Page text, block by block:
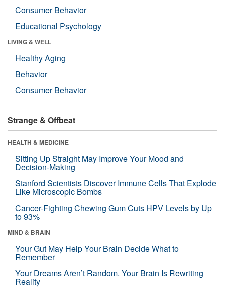
Consumer Behavior
Educational Psychology
LIVING & WELL
Healthy Aging
Behavior
Consumer Behavior
Strange & Offbeat
HEALTH & MEDICINE
Sitting Up Straight May Improve Your Mood and
Decision-Making
Stanford Scientists Discover Immune Cells That Explode
Like Microscopic Bombs
Cancer-Fighting Chewing Gum Cuts HPV Levels by Up
to 93%
MIND & BRAIN
Your Gut May Help Your Brain Decide What to
Remember
Your Dreams Aren’t Random. Your Brain Is Rewriting
Reality